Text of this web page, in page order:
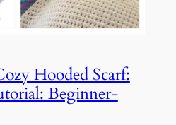
Hooded Scarf:
Beginner-